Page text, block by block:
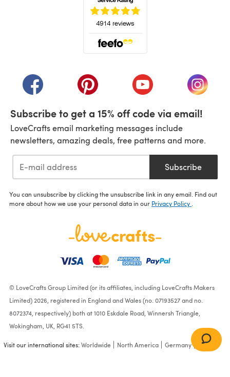
(opens in a new tab)(opens in a new tab)(opens in a new tab)
(opens
Subscribe to get a 15% off code via email!
LoveCrafts email marketing messages include
newsletters, amazing deals, free patterns and more.
Subscribe
You can unsubscribe by clicking the unsubscribe link in any email. Find out
more about how we use your personal data in our Privacy Policy .
© LoveCrafts Group Limited (or its affiliates, including LoveCrafts Makers
Limited) 2026, registered in England and Wales (no. 07193527 and no.
8072374, respectively) both at 1010 Eskdale Road, Winnersh Triangle,
Wokingham, UK, RG41 5TS.
Visit our international sites:Worldwide North America Germany France